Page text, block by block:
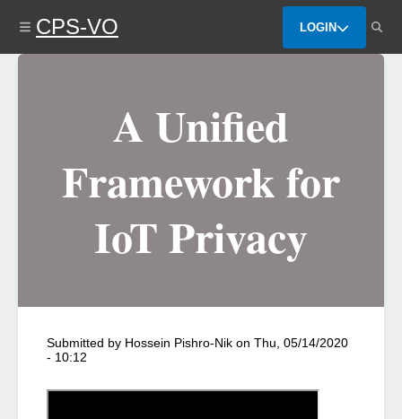
content
CPS-VO LOGIN
A Unified
Framework for
IoT Privacy
Submitted by Hossein Pishro-Nik on Thu, 05/14/2020
- 10:12